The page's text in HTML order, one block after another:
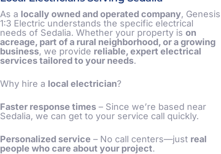
As a locally owned and operated company, Genesis
1:3 Electric understands the specific electrical
needs of Sedalia. Whether your property is on
acreage, part of a rural neighborhood, or a growing
business, we provide reliable, expert electrical
services tailored to your needs.
Why hire a local electrician?
Faster response times – Since we’re based near
Sedalia, we can get to your service call quickly.
Personalized service – No call centers—just real
people who care about your project.